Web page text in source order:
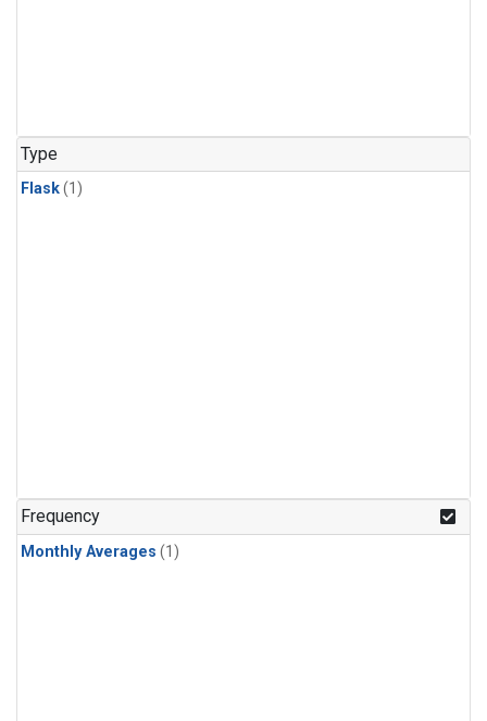
Type
Flask(1)
Frequency
Monthly Averages (1)